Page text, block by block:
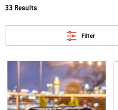
33 Results
Filter